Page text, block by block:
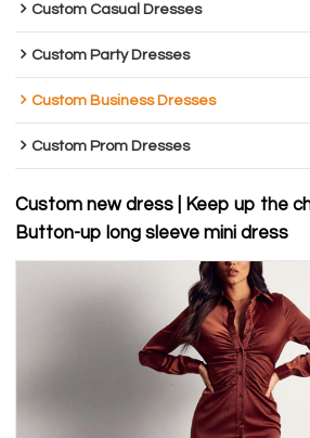
Custom Casual Dresses
Custom Party Dresses
Custom Business Dresses
Custom Prom Dresses
Custom new dress | Keep up the
Button-up long sleeve mini dress